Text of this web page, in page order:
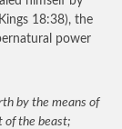
18:38), the
power
by the means of
of the beast;